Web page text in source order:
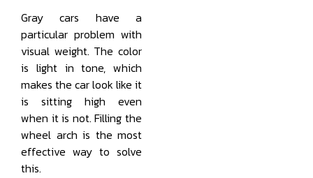
Gray cars have a
particular problem with
visual weight. The color
is light in tone, which
makes the car look like it
is sitting high even
when it is not. Filling the
wheel arch is the most
effective way to solve
this.